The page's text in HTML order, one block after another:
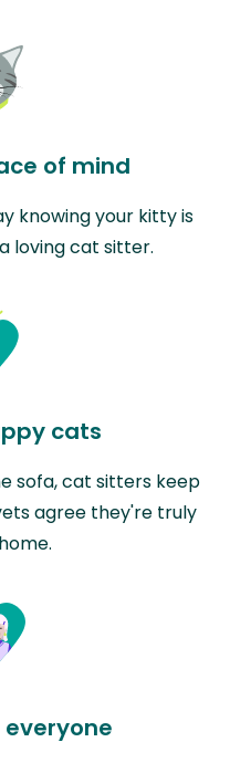
of mind
knowing your kitty is
loving cat sitter.
cats
sofa, cat sitters keep
agree they're truly